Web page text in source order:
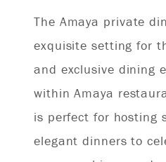
The Amaya private
exquisite setting for
and exclusive dining
within Amaya
is perfect for hosting
elegant dinners to